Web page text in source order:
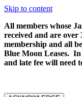
Skip to content
All members whose
received and are over
membership and all
Blue Moon Leases.
and late fee will need